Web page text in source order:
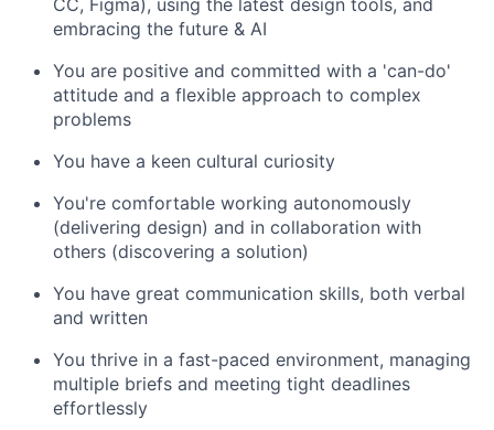
CC, Figma), using the latest design tools, and
embracing the future & AI
You are positive and committed with a 'can-do'
attitude and a flexible approach to complex
problems
You have a keen cultural curiosity
You're comfortable working autonomously
(delivering design) and in collaboration with
others (discovering a solution)
You have great communication skills, both verbal
and written
You thrive in a fast-paced environment, managing
multiple briefs and meeting tight deadlines
effortlessly